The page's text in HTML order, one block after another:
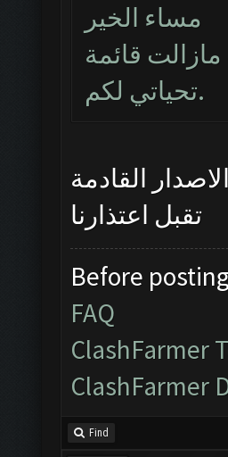
مساء الخير
قائمة
تحياتي لكم.
القادمة
تقبل اعتذارنا
Before
FAQ
ClashFarmer
ClashFarmer
Find